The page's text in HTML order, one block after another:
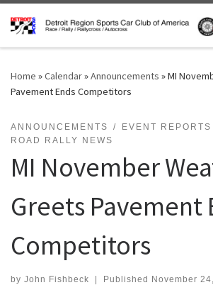
Skip to content
Home »Calendar»Announcements »MI
Pavement Ends Competitors
ANNOUNCEMENTS
EVENT REPORTS
ROAD RALLY NEWS
MI November
Greets Pavement
Competitors
by John Fishbeck Published November